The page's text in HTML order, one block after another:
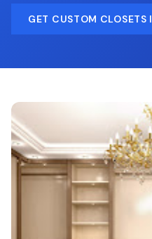
GET CUSTOM CLOSETS